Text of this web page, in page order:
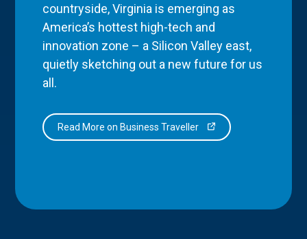
countryside, Virginia is emerging as
America’s hottest high-tech and
innovation zone – a Silicon Valley east,
quietly sketching out a new future for us
all.
Read More on Business Traveller